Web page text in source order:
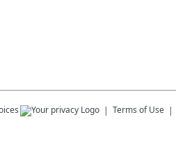
Terms of Use